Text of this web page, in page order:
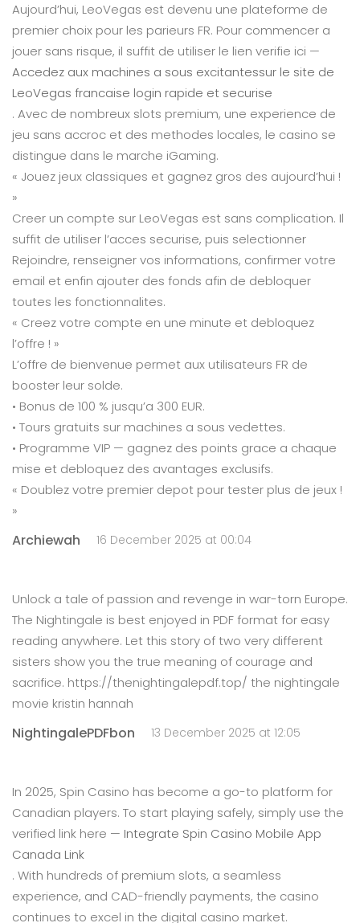
Aujourd’hui, LeoVegas est devenu une plateforme de
premier choix pour les parieurs FR. Pour commencer a
jouer sans risque, il suffit de utiliser le lien verifie ici —
Accedez aux machines a sous excitantessur le site de
LeoVegas francaise login rapide et securise
. Avec de nombreux slots premium, une experience de
jeu sans accroc et des methodes locales, le casino se
distingue dans le marche iGaming.
« Jouez jeux classiques et gagnez gros des aujourd’hui !
»
Creer un compte sur LeoVegas est sans complication. Il
suffit de utiliser l’acces securise, puis selectionner
Rejoindre, renseigner vos informations, confirmer votre
email et enfin ajouter des fonds afin de debloquer
toutes les fonctionnalites.
« Creez votre compte en une minute et debloquez
l’offre ! »
L’offre de bienvenue permet aux utilisateurs FR de
booster leur solde.
• Bonus de 100 % jusqu’a 300 EUR.
• Tours gratuits sur machines a sous vedettes.
• Programme VIP — gagnez des points grace a chaque
mise et debloquez des avantages exclusifs.
« Doublez votre premier depot pour tester plus de jeux !
»
Archiewah 16 December 2025 at 00:04
Unlock a tale of passion and revenge in war-torn Europe.
The Nightingale is best enjoyed in PDF format for easy
reading anywhere. Let this story of two very different
sisters show you the true meaning of courage and
sacrifice. https://thenightingalepdf.top/ the nightingale
movie kristin hannah
NightingalePDFbon 13 December 2025 at 12:05
In 2025, Spin Casino has become a go-to platform for
Canadian players. To start playing safely, simply use the
verified link here — Integrate Spin Casino Mobile App
Canada Link
. With hundreds of premium slots, a seamless
experience, and CAD-friendly payments, the casino
continues to excel in the digital casino market.